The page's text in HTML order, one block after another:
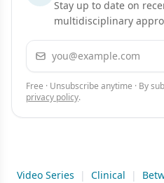
Stay up to date on
multidisciplinary
Email address
Free · Unsubscribe anytime · By
privacy policy.
Video Series | Clinical |